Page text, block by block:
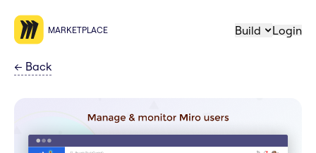
MARKETPLACE Build Login
← Back